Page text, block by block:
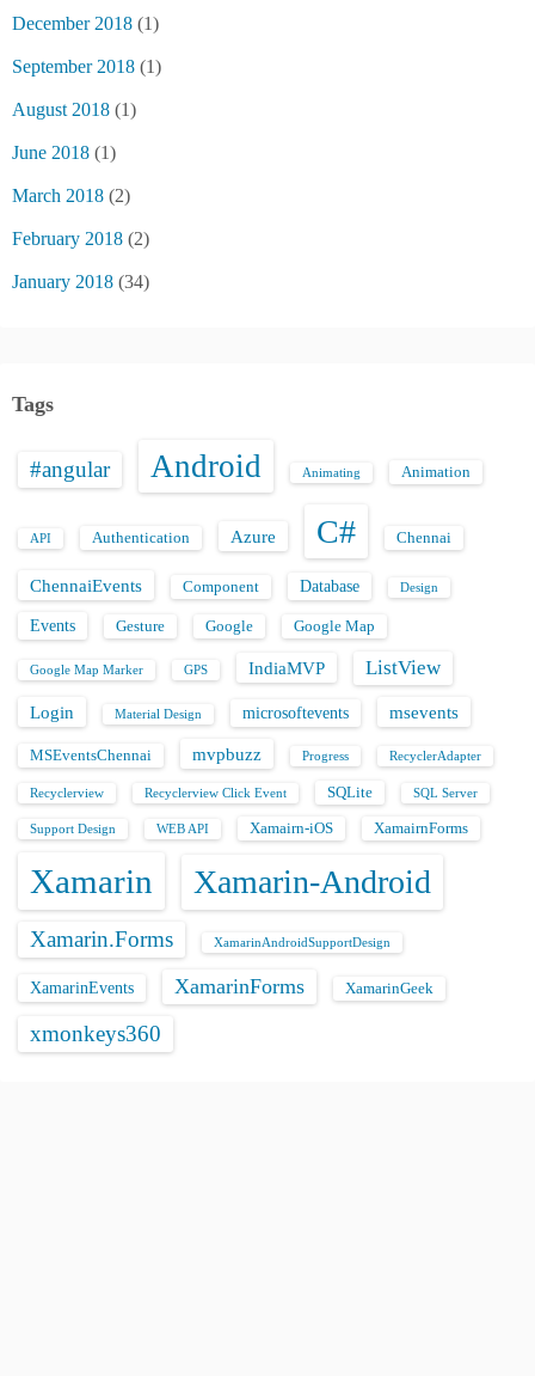
December 2018 (1)
September 2018 (1)
August 2018 (1)
June 2018 (1)
March 2018 (2)
February 2018 (2)
January 2018 (34)
Tags
#angular Android Animating Animation
API Authentication Azure C# Chennai
ChennaiEvents Component Database Design
Events Gesture Google Google Map
Google Map Marker GPS IndiaMVP ListView
Login Material Design microsoftevents msevents
MSEventsChennai mvpbuzz Progress RecyclerAdapter
Recyclerview Recyclerview Click Event SQLite SQL Server
Support Design WEB API Xamairn-iOS XamairnForms
Xamarin Xamarin-Android
Xamarin.Forms XamarinAndroidSupportDesign
XamarinEvents XamarinForms XamarinGeek
xmonkeys360